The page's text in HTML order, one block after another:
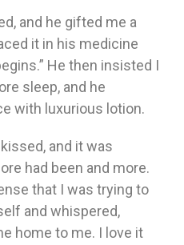
and he gifted me a
it in his medicine
He then insisted I
sleep, and he
with luxurious lotion.
and it was
had been and more.
that I was trying to
and whispered,
home to me. I love it